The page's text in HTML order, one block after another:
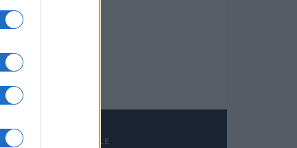
LEGALE